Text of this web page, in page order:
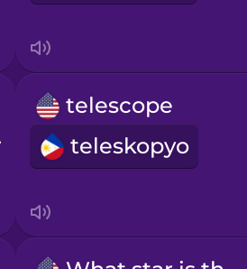
telescope
teleskopyo